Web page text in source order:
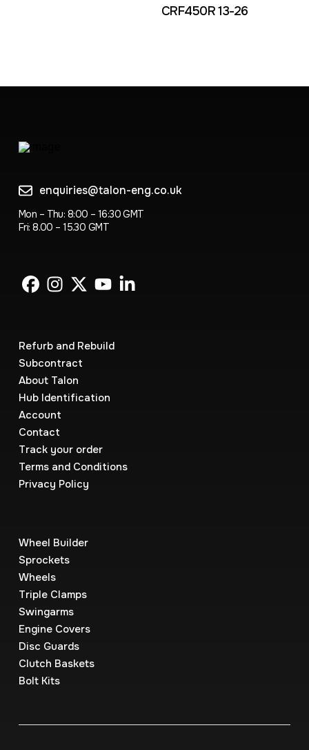
CRF450R 13-26
enquiries@talon-eng.co.uk
Mon – Thu: 8:00 – 16:30 GMT
Fri: 8.00 – 15.30 GMT
Refurb and Rebuild
Subcontract
About Talon
Hub Identification
Account
Contact
Track your order
Terms and Conditions
Privacy Policy
Wheel Builder
Sprockets
Wheels
Triple Clamps
Swingarms
Engine Covers
Disc Guards
Clutch Baskets
Bolt Kits